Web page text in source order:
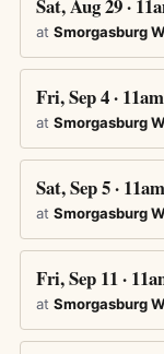
Sat, Aug 29 ·
at Smorgasburg
Fri, Sep 4 · 11am
at Smorgasburg
Sat, Sep 5 · 11am
at Smorgasburg
Fri, Sep 11 ·
at Smorgasburg